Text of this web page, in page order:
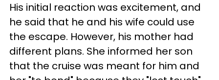
His initial reaction was excitement, and
he said that he and his wife could use
the escape. However, his mother had
different plans. She informed her son
that the cruise was meant for him and